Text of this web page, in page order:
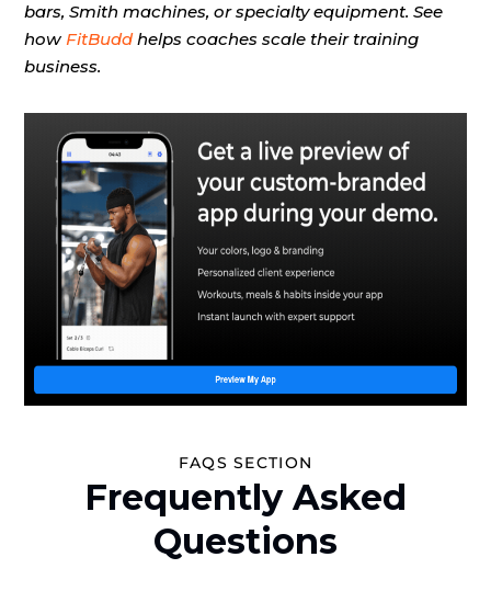
bars, Smith machines, or specialty equipment. See
how FitBuddhelps coaches scale their training
business.
FAQS SECTION
Frequently Asked
Questions